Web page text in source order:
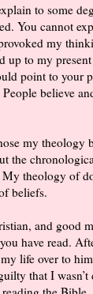
to some
You cannot
my
up to my
point to your
believe
my
the
theology of
beliefs.
and good
have read.
life over to
that I